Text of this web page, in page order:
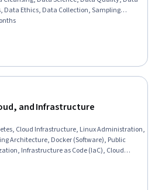
Ethics, Data Collection, Sampling
Software, Data Wrangling, Blogs, Data
Package), Python Programming
and Infrastructure
Cloud Infrastructure, Linux Administration,
Architecture, Docker (Software), Public
Infrastructure as Code (IaC), Cloud
(IaaS), Virtual Machines, Linux, Cloud
Linux Commands, Systems